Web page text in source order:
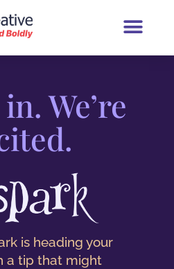
We’re
is heading your
a tip that might